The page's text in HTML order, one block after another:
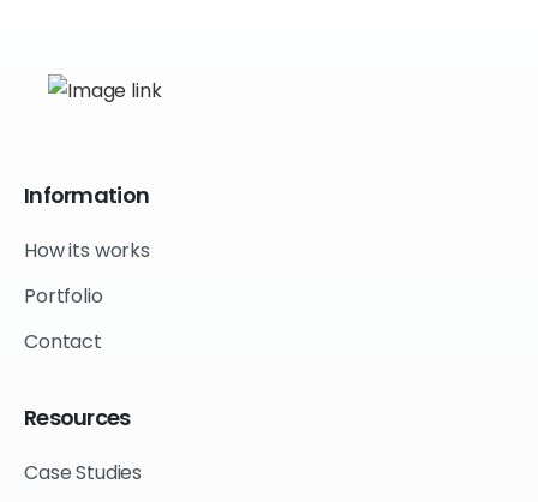
Information
How its works
Portfolio
Contact
Resources
Case Studies